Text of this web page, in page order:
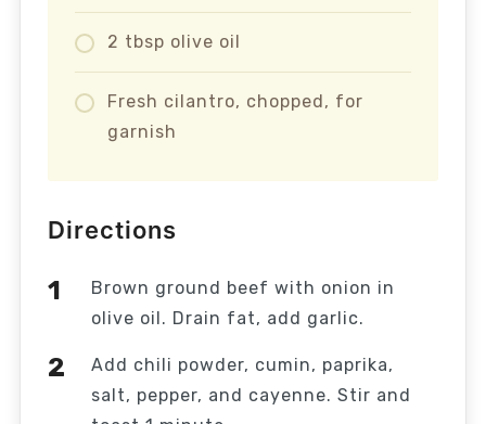
2 tbsp olive oil
Fresh cilantro, chopped, for
garnish
Directions
Brown ground beef with onion in
olive oil. Drain fat, add garlic.
Add chili powder, cumin, paprika,
salt, pepper, and cayenne. Stir and